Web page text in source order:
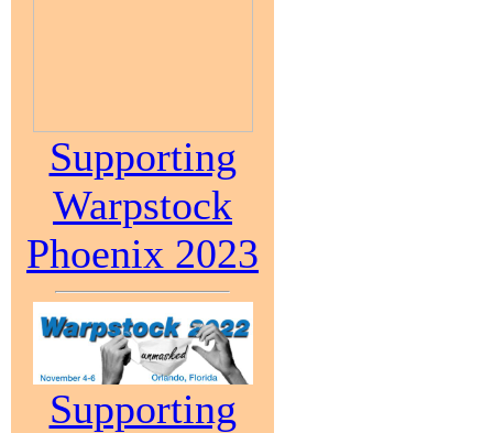
Supporting
Warpstock
Phoenix 2023
Supporting